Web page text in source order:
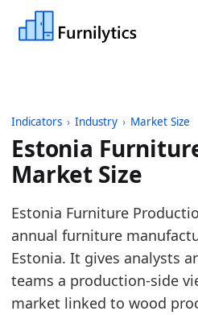
Indicators › Industry › Market Size
Estonia
Market Size
Last updated:July 13, 2026
Source: Eurostat SBS and
Source description:
Table ID: industry/
Key findings:
Estonia Furniture
annual furniture
Estonia. It gives analysts
teams a production-side
market linked to wood